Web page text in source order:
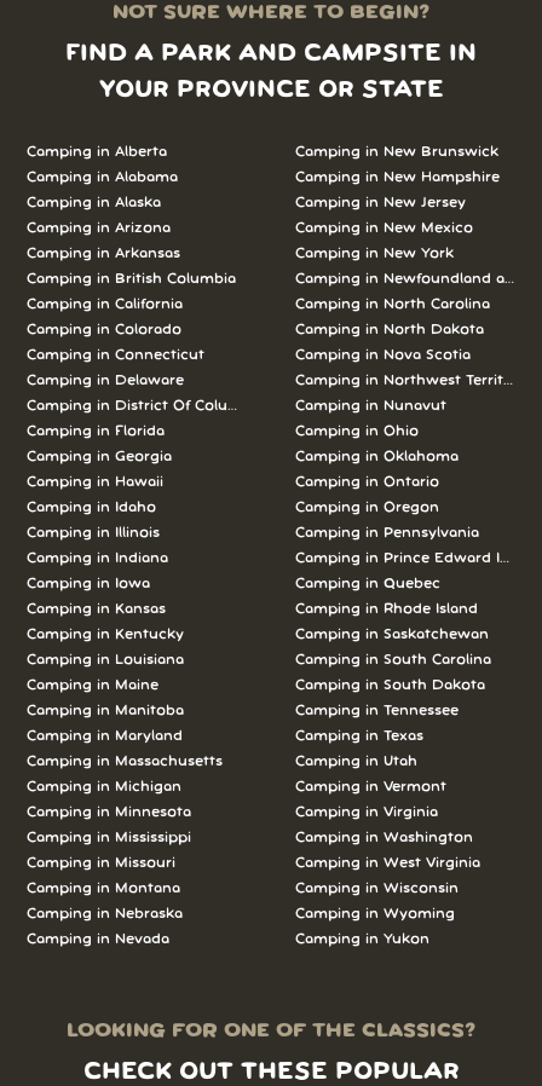
NOT SURE WHERE TO BEGIN?
FIND A PARK AND CAMPSITE IN
YOUR PROVINCE OR STATE
Camping in Alberta
Camping in Alabama
Camping in Alaska
Camping in Arizona
Camping in Arkansas
Camping in British Columbia
Camping in California
Camping in Colorado
Camping in Connecticut
Camping in Delaware
Camping in District Of Columbia
Camping in Florida
Camping in Georgia
Camping in Hawaii
Camping in Idaho
Camping in Illinois
Camping in Indiana
Camping in Iowa
Camping in Kansas
Camping in Kentucky
Camping in Louisiana
Camping in Maine
Camping in Manitoba
Camping in Maryland
Camping in Massachusetts
Camping in Michigan
Camping in Minnesota
Camping in Mississippi
Camping in Missouri
Camping in Montana
Camping in Nebraska
Camping in Nevada
Camping in New Brunswick
Camping in New Hampshire
Camping in New Jersey
Camping in New Mexico
Camping in New York
Camping in Newfoundland and
Camping in North Carolina
Camping in North Dakota
Camping in Nova Scotia
Camping in Northwest Territories
Camping in Nunavut
Camping in Ohio
Camping in Oklahoma
Camping in Ontario
Camping in Oregon
Camping in Pennsylvania
Camping in Prince Edward Island
Camping in Quebec
Camping in Rhode Island
Camping in Saskatchewan
Camping in South Carolina
Camping in South Dakota
Camping in Tennessee
Camping in Texas
Camping in Utah
Camping in Vermont
Camping in Virginia
Camping in Washington
Camping in West Virginia
Camping in Wisconsin
Camping in Wyoming
Camping in Yukon
LOOKING FOR ONE OF THE CLASSICS?
CHECK OUT THESE POPULAR